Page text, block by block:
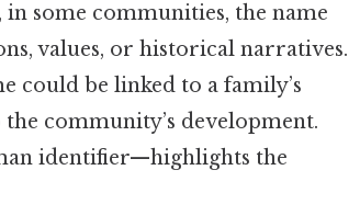
some communities, the name
values, or historical narratives.
could be linked to a family’s
community’s development.
identifier—highlights the